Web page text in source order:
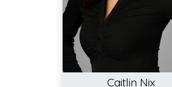
Caitlin Nix